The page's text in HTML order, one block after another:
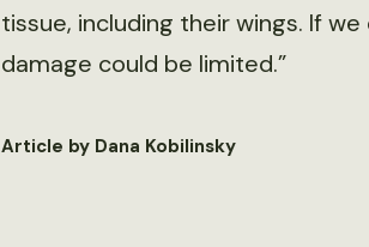
tissue, including their wings. If
damage could be limited.”
Article by Dana Kobilinsky